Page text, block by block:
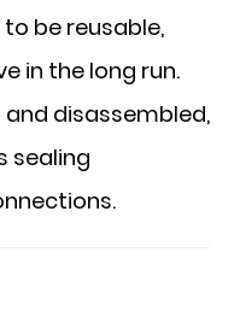
be reusable,
in the long run.
disassembled,
sealing